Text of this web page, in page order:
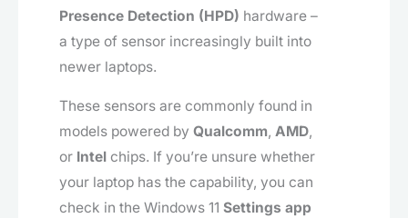
Presence Detection (HPD) hardware –
a type of sensor increasingly built into
newer laptops.
These sensors are commonly found in
models powered by Qualcomm, AMD,
or Intel chips. If you’re unsure whether
your laptop has the capability, you can
check in the Windows 11 Settings app